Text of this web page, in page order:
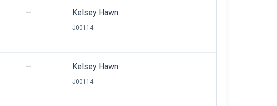
— Kelsey Hawn
J00114
— Kelsey Hawn
J00114